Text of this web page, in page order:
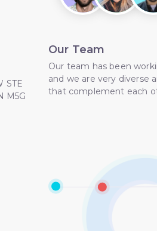
Our Team
STE
M5G
Our team has been
and we are very diverse
that complement each